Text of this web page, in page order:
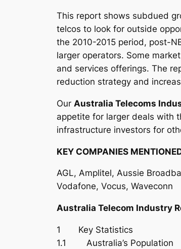
This report shows subdued
telcos to look for outside
the 2010-2015 period, post-
larger operators. Some
and services offerings. The
reduction strategy and
Our Australia Telecoms
appetite for larger deals with
infrastructure investors for
KEY COMPANIES
AGL, Amplitel, Aussie
Vodafone, Vocus, Waveconn
Australia Telecom Industry
1 Key Statistics
1.1 Australia’s Population